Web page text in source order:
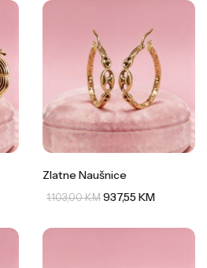
Zlatne Naušnice
1.103,00KM 937,55KM